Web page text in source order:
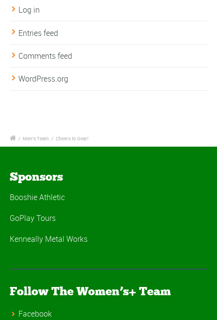
Log in
Entries feed
Comments feed
WordPress.org
/ Men's Team / Cheers to Gear!
Sponsors
Booshie Athletic
GoPlay Tours
Kenneally Metal Works
Follow The Women’s+ Team
Facebook